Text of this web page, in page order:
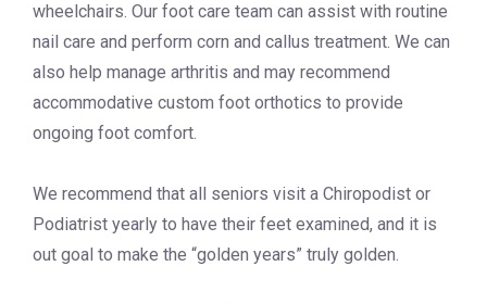
wheelchairs. Our foot care team can assist with routine
nail care and perform corn and callus treatment. We can
also help manage arthritis and may recommend
accommodative custom foot orthotics to provide
ongoing foot comfort.
We recommend that all seniors visit a Chiropodist or
Podiatrist yearly to have their feet examined, and it is
out goal to make the “golden years” truly golden.